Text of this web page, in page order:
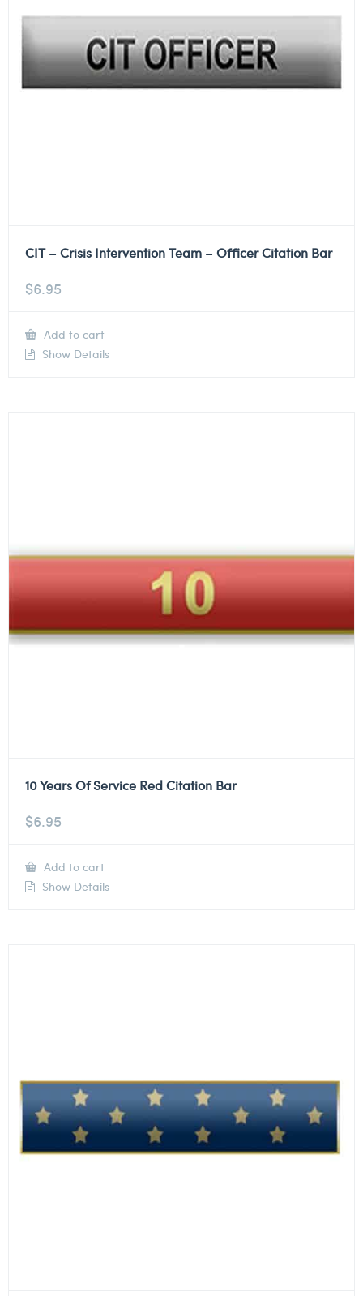
CIT – Crisis Intervention Team – Officer Citation Bar
$6.95
Add to cart
Show Details
10 Years Of Service Red Citation Bar
$6.95
Add to cart
Show Details